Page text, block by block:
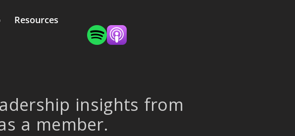
Resources
insights from
a member.